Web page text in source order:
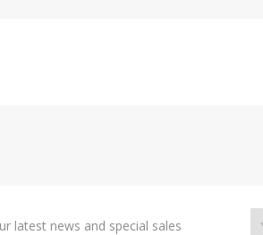
latest news and special sales